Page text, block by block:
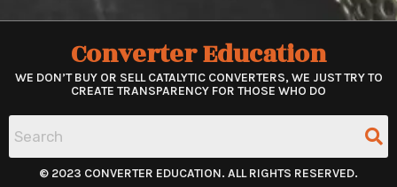
Converter Education
WE DON’T BUY OR SELL CATALYTIC CONVERTERS, WE JUST TRY TO
CREATE TRANSPARENCY FOR THOSE WHO DO
© 2023 CONVERTER EDUCATION. ALL RIGHTS RESERVED.